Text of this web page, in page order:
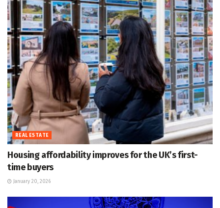
REAL ESTATE
Housing affordability improves for the UK’s first-
time buyers
January 20, 2026